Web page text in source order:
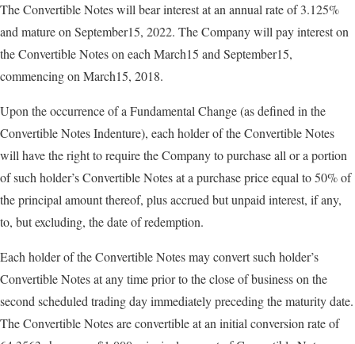
The Convertible Notes will bear interest at an annual rate of 3.125%
and mature on September15, 2022. The Company will pay interest on
the Convertible Notes on each March15 and September15,
commencing on March15, 2018.
Upon the occurrence of a Fundamental Change (as defined in the
Convertible Notes Indenture), each holder of the Convertible Notes
will have the right to require the Company to purchase all or a portion
of such holder’s Convertible Notes at a purchase price equal to 50% of
the principal amount thereof, plus accrued but unpaid interest, if any,
to, but excluding, the date of redemption.
Each holder of the Convertible Notes may convert such holder’s
Convertible Notes at any time prior to the close of business on the
second scheduled trading day immediately preceding the maturity date.
The Convertible Notes are convertible at an initial conversion rate of